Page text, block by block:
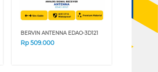
BERVIN ANTENNA EDAO-3D121
Rp509.000